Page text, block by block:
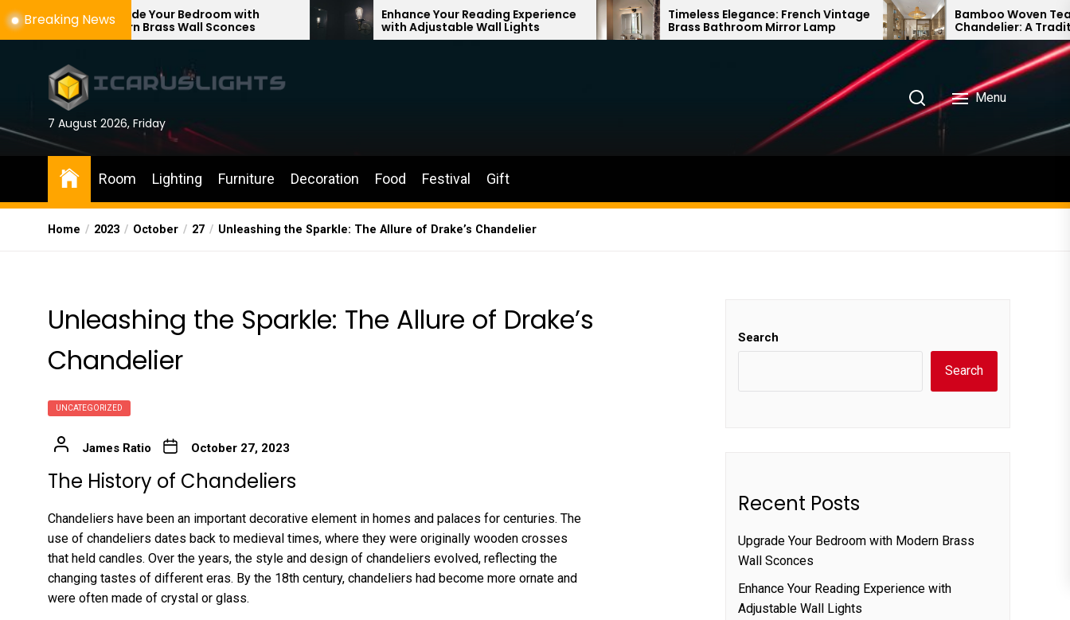
Skip
to
Breaking News
Your Bedroom with
Brass Wall Sconces
Enhance Your Reading Experience
with Adjustable Wall Lights
Timeless Elegance: French Vintage
Brass Bathroom Mirror Lamp
Bamboo Woven Teahouse
Chandelier: A Traditional Chinese
Delight
7 August 2026, Friday
Menu
Room Lighting Furniture Decoration Food Festival Gift
Home 2023 October 27 Unleashing the Sparkle: The Allure of Drake’s Chandelier
Unleashing the Sparkle: The Allure of Drake’s
Chandelier
UNCATEGORIZED
James Ratio October 27, 2023
The History of Chandeliers
Chandeliers have been an important decorative element in homes and palaces for centuries. The
use of chandeliers dates back to medieval times, where they were originally wooden crosses
that held candles. Over the years, the style and design of chandeliers evolved, reflecting the
changing tastes of different eras. By the 18th century, chandeliers had become more ornate and
were often made of crystal or glass.
Search
Search
Recent Posts
Upgrade Your Bedroom with Modern Brass
Wall Sconces
Enhance Your Reading Experience with
Adjustable Wall Lights